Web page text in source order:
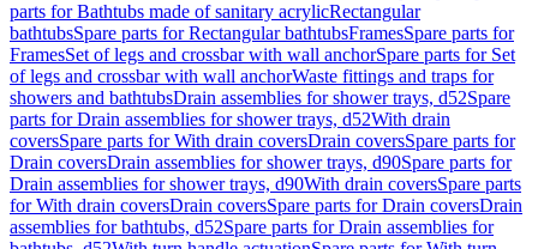
parts for Bathtubs made of sanitary acrylicRectangular
bathtubsSpare parts for Rectangular bathtubsFramesSpare parts for
FramesSet of legs and crossbar with wall anchorSpare parts for Set
of legs and crossbar with wall anchorWaste fittings and traps for
showers and bathtubsDrain assemblies for shower trays, d52Spare
parts for Drain assemblies for shower trays, d52With drain
coversSpare parts for With drain coversDrain coversSpare parts for
Drain coversDrain assemblies for shower trays, d90Spare parts for
Drain assemblies for shower trays, d90With drain coversSpare parts
for With drain coversDrain coversSpare parts for Drain coversDrain
assemblies for bathtubs, d52Spare parts for Drain assemblies for